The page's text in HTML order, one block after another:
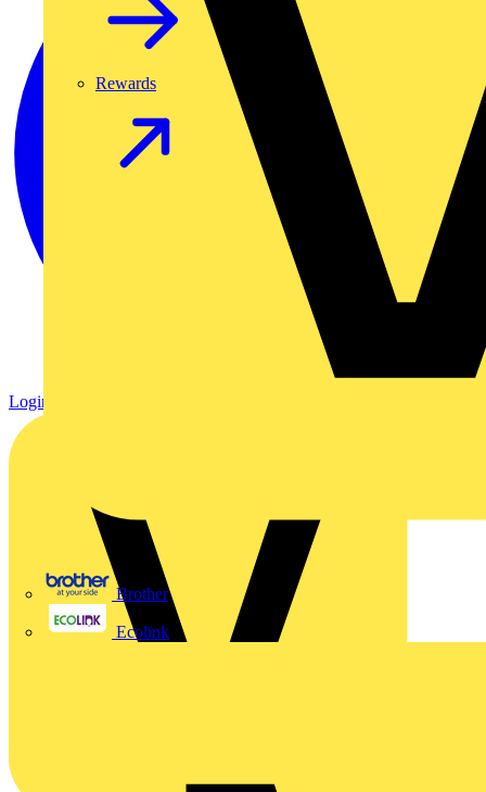
Brother
Ecolink
Rewards
Login